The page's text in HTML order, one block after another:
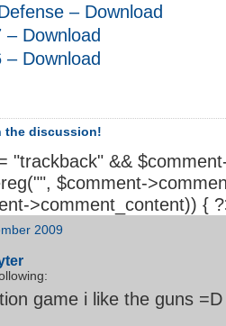
– Download
– Download
– Download
the discussion!
"trackback" &&
", $comment-
>comment_content)) {
2009
game i like the guns =D